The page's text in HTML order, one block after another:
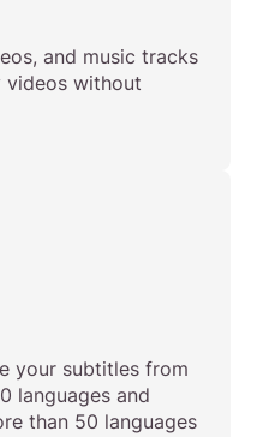
and music tracks
without
your subtitles from
languages and
than 50 languages